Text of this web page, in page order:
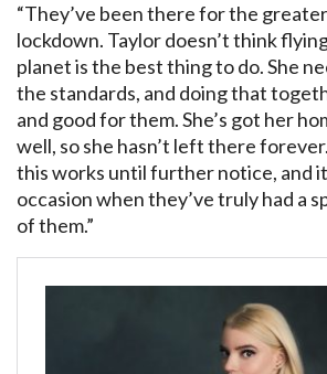
“They’ve been there for the
lockdown. Taylor doesn’t think
planet is the best thing to do. She
the standards, and doing that
and good for them. She’s got her
well, so she hasn’t left there
this works until further notice, and
occasion when they’ve truly had a
of them.”